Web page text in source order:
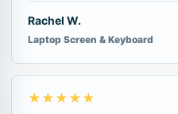
Rachel W.
Laptop Screen & Keyboard
★★★★★